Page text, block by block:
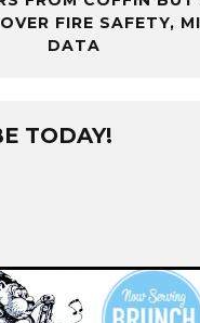
FIRE SAFETY,
DATA
TODAY!